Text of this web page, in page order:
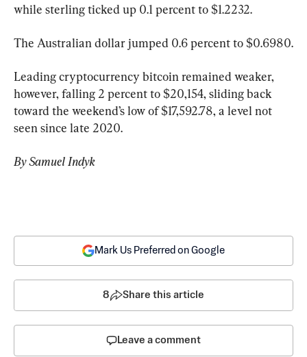
while sterling ticked up 0.1 percent to $1.2232.
The Australian dollar jumped 0.6 percent to $0.6980.
Leading cryptocurrency bitcoin remained weaker,
however, falling 2 percent to $20,154, sliding back
toward the weekend’s low of $17,592.78, a level not
seen since late 2020.
By Samuel Indyk
Mark Us Preferred on Google
8 Share this article
Leave a comment